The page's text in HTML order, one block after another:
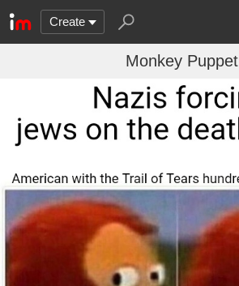
Create
Monkey Puppet